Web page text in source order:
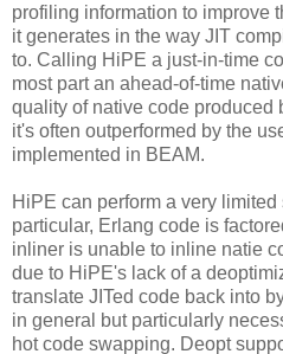
profiling information to improve
it generates in the way JIT
to. Calling HiPE a just-in-time
most part an ahead-of-time
quality of native code produced
it's often outperformed by the
implemented in BEAM.
HiPE can perform a very
particular, Erlang code is
inliner is unable to inline natie
due to HiPE's lack of a
translate JITed code back into
in general but particularly
hot code swapping. Deopt